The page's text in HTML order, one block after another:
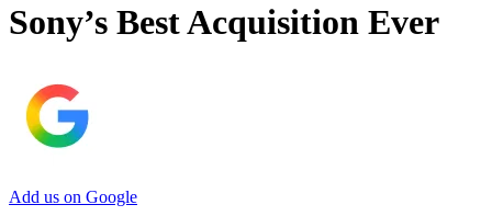
Sony’s Best Acquisition Ever
Add us on Google